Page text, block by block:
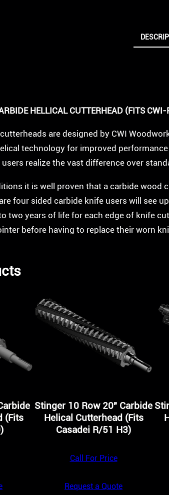
HELLICAL CUTTERHEAD (FITS
are designed by CWI
technology for improved
realize the vast difference over
it is well proven that a carbide wood
four sided carbide knife users will see
two years of life for each edge of knife
before having to replace their worn
(Fits
Stinger 10 Row 20″ Carbide
Helical Cutterhead (Fits
Casadei R/51 H3)
Call For Price
Request a Quote